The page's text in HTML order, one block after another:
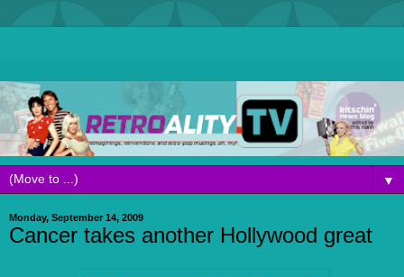
▼
Monday, September 14, 2009
Cancer takes another Hollywood great